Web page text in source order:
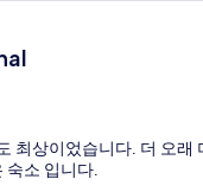
최상이었습니다. 더 오래
숙소 입니다.